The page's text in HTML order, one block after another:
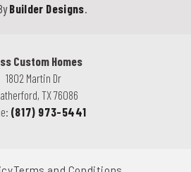
Builder Designs
Custom Homes
1802 Martin Dr
, TX76086
(817) 973-5441